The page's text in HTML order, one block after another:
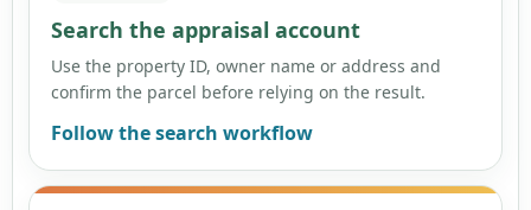
Search the appraisal account
Use the property ID, owner name or address and
confirm the parcel before relying on the result.
Follow the search workflow